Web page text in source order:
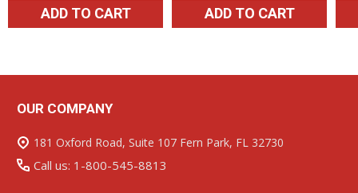
ADD TO CART ADD TO CART
Footer
Start
OUR COMPANY
181 Oxford Road, Suite 107 Fern Park, FL 32730
Call us: 1-800-545-8813